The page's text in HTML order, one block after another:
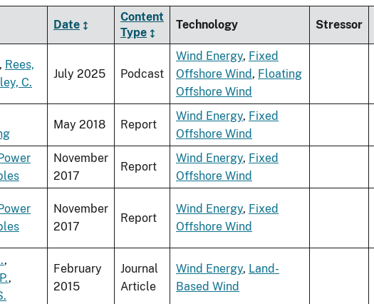
Date
Content
Type
Technology Stressor
, Rees,
C.
July 2025 Podcast
Wind Energy, Fixed
Offshore Wind, Floating
Offshore Wind
May 2018 Report
Wind Energy, Fixed
Offshore Wind
November
2017
Report
Wind Energy, Fixed
Offshore Wind
November
2017
Report
Wind Energy, Fixed
Offshore Wind
,
,
February
2015
Journal
Article
Wind Energy, Land-
Based Wind